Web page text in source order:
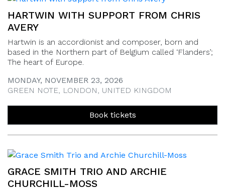
HARTWIN WITH SUPPORT FROM CHRIS
AVERY
Hartwin is an accordionist and composer, born and
based in the Northern part of Belgium called ‘Flanders’;
The heart of Europe.
MONDAY, NOVEMBER 23, 2026
GREEN NOTE, LONDON, UNITED KINGDOM
Book tickets
GRACE SMITH TRIO AND ARCHIE
CHURCHILL-MOSS